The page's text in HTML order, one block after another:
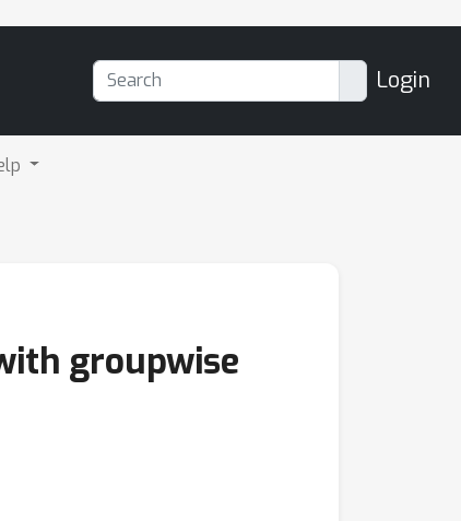
Login
groupwise